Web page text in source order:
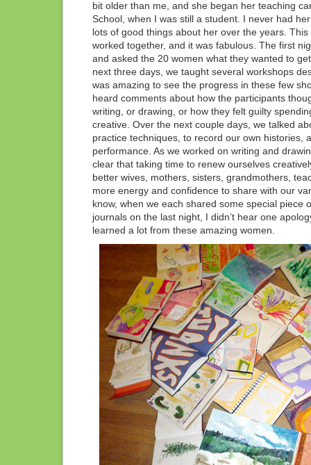
bit older than me, and she began her teaching
School, when I was still a student. I never had
lots of good things about her over the years. This
worked together, and it was fabulous. The first
and asked the 20 women what they wanted to
next three days, we taught several workshops
was amazing to see the progress in these few
heard comments about how the participants
writing, or drawing, or how they felt guilty
creative. Over the next couple days, we talked
practice techniques, to record our own histories,
performance. As we worked on writing and
clear that taking time to renew ourselves
better wives, mothers, sisters, grandmothers,
more energy and confidence to share with our
know, when we each shared some special piece
journals on the last night, I didn’t hear one
learned a lot from these amazing women.